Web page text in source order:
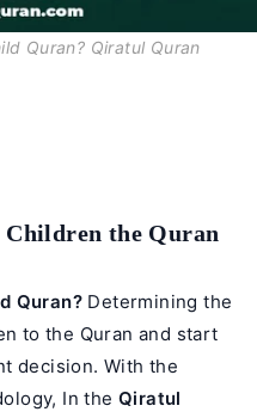
Quran? Qiratul Quran
Children the Quran
Quran? Determining the
to the Quran and start
decision. With the
In the Qiratul